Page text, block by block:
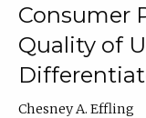
Consumer
Quality of
Chesney A. Effling